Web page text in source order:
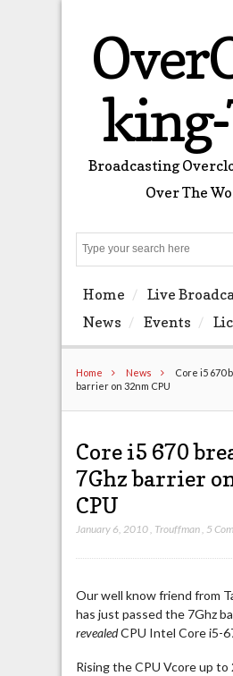
Broadcasting
Over The
Home Live
News
Events
Home News
Core i5 670
barrier on 32nm CPU
Core i5 670
7Ghz barrier
CPU
January 6, 2010, Trouffman, 5
Our well know friend from
has just passed the 7Ghz
revealedCPU Intel Core i5-
Rising the CPU Vcore up to